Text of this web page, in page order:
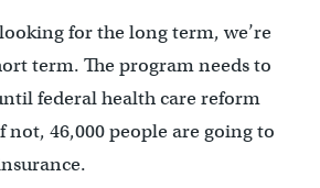
for the long term, we’re
term. The program needs to
federal health care reform
not, 46,000 people are going to